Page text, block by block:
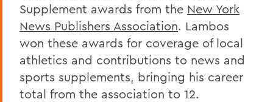
Supplement awards from the New York
News Publishers Association. Lambos
won these awards for coverage of local
athletics and contributions to news and
sports supplements, bringing his career
total from the association to 12.